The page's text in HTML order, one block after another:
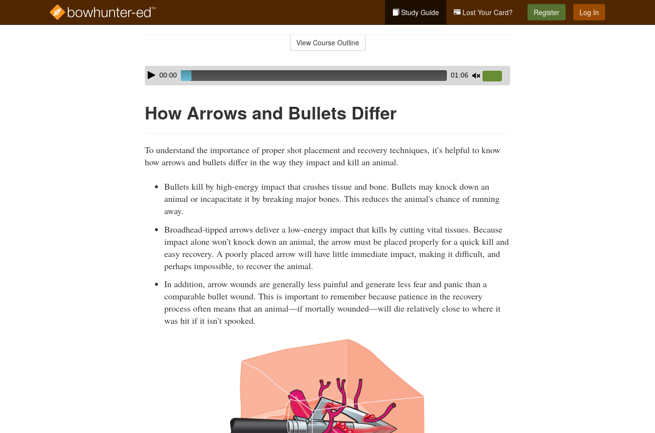
Study Guide Lost Your Card? Register Log In
View Course Outline
Skip
audio
Audio
Player00:00 01:06
Up/Down
or
How Arrows and Bullets Differ
To understand the importance of proper shot placement and recovery techniques, it’s helpful to know
how arrows and bullets differ in the way they impact and kill an animal.
Bullets kill by high-energy impact that crushes tissue and bone. Bullets may knock down an
animal or incapacitate it by breaking major bones. This reduces the animal's chance of running
away.
Broadhead-tipped arrows deliver a low-energy impact that kills by cutting vital tissues. Because
impact alone won’t knock down an animal, the arrow must be placed properly for a quick kill and
easy recovery. A poorly placed arrow will have little immediate impact, making it difficult, and
perhaps impossible, to recover the animal.
In addition, arrow wounds are generally less painful and generate less fear and panic than a
comparable bullet wound. This is important to remember because patience in the recovery
process often means that an animal—if mortally wounded—will die relatively close to where it
was hit if it isn’t spooked.